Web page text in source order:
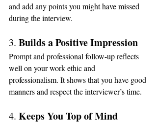
and add any points you might have missed
during the interview.
3. Builds a Positive Impression
Prompt and professional follow-up reflects
well on your work ethic and
professionalism. It shows that you have good
manners and respect the interviewer’s time.
4. Keeps You Top of Mind